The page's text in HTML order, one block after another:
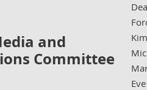
and
Committee